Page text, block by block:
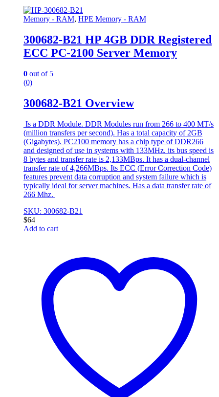
Memory - RAM, HPE Memory - RAM
300682-B21 HP 4GB DDR Registered
ECC PC-2100 Server Memory
0 out of 5
(0)
300682-B21 Overview
Is a DDR Module. DDR Modules run from 266 to 400 MT/s
(million transfers per second). Has a total capacity of 2GB
(Gigabytes). PC2100 memory has a chip type of DDR266
and designed of use in systems with 133MHz. its bus speed is
8 bytes and transfer rate is 2,133MBps. It has a dual-channel
transfer rate of 4,266MBps. Its ECC (Error Correction Code)
features prevent data corruption and system failure which is
typically ideal for server machines. Has a data transfer rate of
266 Mhz.
SKU: 300682-B21
$64
Add to cart